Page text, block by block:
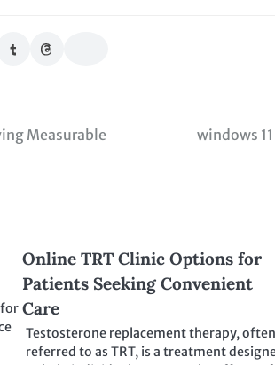
Measurable
windows
for
Online TRT Clinic Options for
Patients Seeking Convenient
Care
Testosterone replacement therapy, often
referred to as TRT, is a treatment